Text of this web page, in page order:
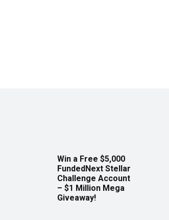
Win a Free $5,000
FundedNext Stellar
Challenge Account
– $1 Million Mega
Giveaway!